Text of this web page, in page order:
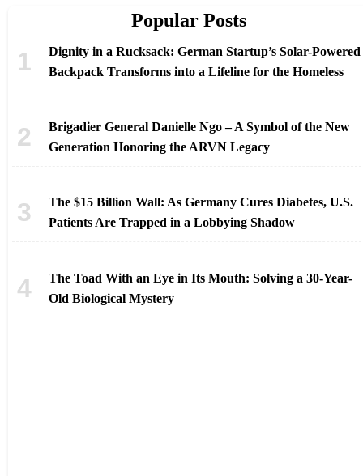
Popular Posts
Dignity in a Rucksack: German Startup’s Solar-Powered
Backpack Transforms into a Lifeline for the Homeless
Brigadier General Danielle Ngo – A Symbol of the New
Generation Honoring the ARVN Legacy
The $15 Billion Wall: As Germany Cures Diabetes, U.S.
Patients Are Trapped in a Lobbying Shadow
The Toad With an Eye in Its Mouth: Solving a 30-Year-
Old Biological Mystery